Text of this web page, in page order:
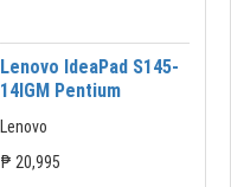
Lenovo IdeaPad S145-
14lGM Pentium
Lenovo
₱ 20,995